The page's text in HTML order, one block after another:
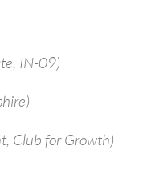
IN-09)
Club for Growth)